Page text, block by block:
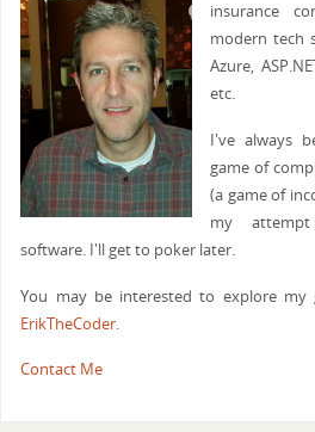
insurance
modern tech
Azure,
etc.
I've always
game of
(a game of
my
software. I'll get to poker later.
You may be interested to explore my
ErikTheCoder.
Contact Me